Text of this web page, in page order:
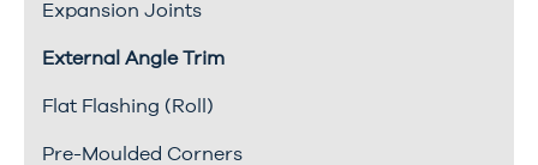
Expansion Joints
External Angle Trim
Flat Flashing (Roll)
Pre-Moulded Corners